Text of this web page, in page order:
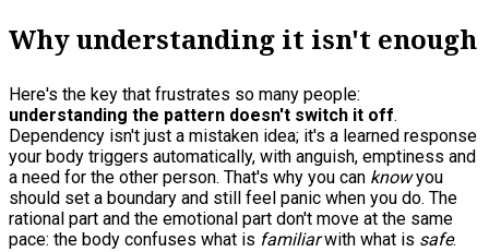
Why understanding it isn't enough
Here's the key that frustrates so many people:
understanding the pattern doesn't switch it off.
Dependency isn't just a mistaken idea; it's a learned response
your body triggers automatically, with anguish, emptiness and
a need for the other person. That's why you can knowyou
should set a boundary and still feel panic when you do. The
rational part and the emotional part don't move at the same
pace: the body confuses what is familiarwith what is safe.